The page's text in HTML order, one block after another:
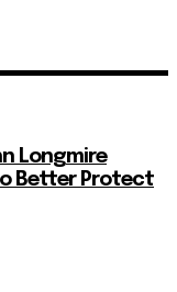
Longmire
Better Protect